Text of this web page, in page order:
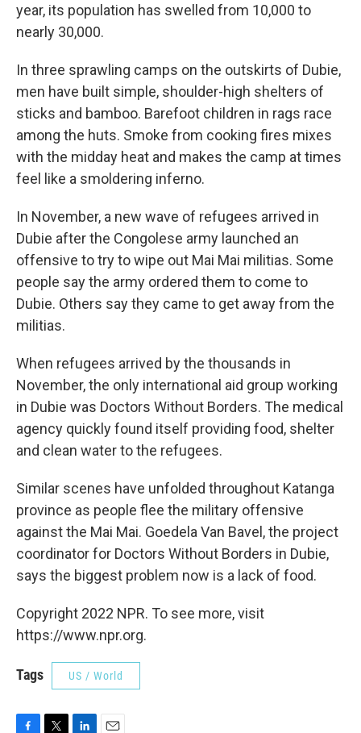
year, its population has swelled from 10,000 to
nearly 30,000.
In three sprawling camps on the outskirts of Dubie,
men have built simple, shoulder-high shelters of
sticks and bamboo. Barefoot children in rags race
among the huts. Smoke from cooking fires mixes
with the midday heat and makes the camp at times
feel like a smoldering inferno.
In November, a new wave of refugees arrived in
Dubie after the Congolese army launched an
offensive to try to wipe out Mai Mai militias. Some
people say the army ordered them to come to
Dubie. Others say they came to get away from the
militias.
When refugees arrived by the thousands in
November, the only international aid group working
in Dubie was Doctors Without Borders. The medical
agency quickly found itself providing food, shelter
and clean water to the refugees.
Similar scenes have unfolded throughout Katanga
province as people flee the military offensive
against the Mai Mai. Goedela Van Bavel, the project
coordinator for Doctors Without Borders in Dubie,
says the biggest problem now is a lack of food.
Copyright 2022 NPR. To see more, visit
https://www.npr.org.
Tags US / World